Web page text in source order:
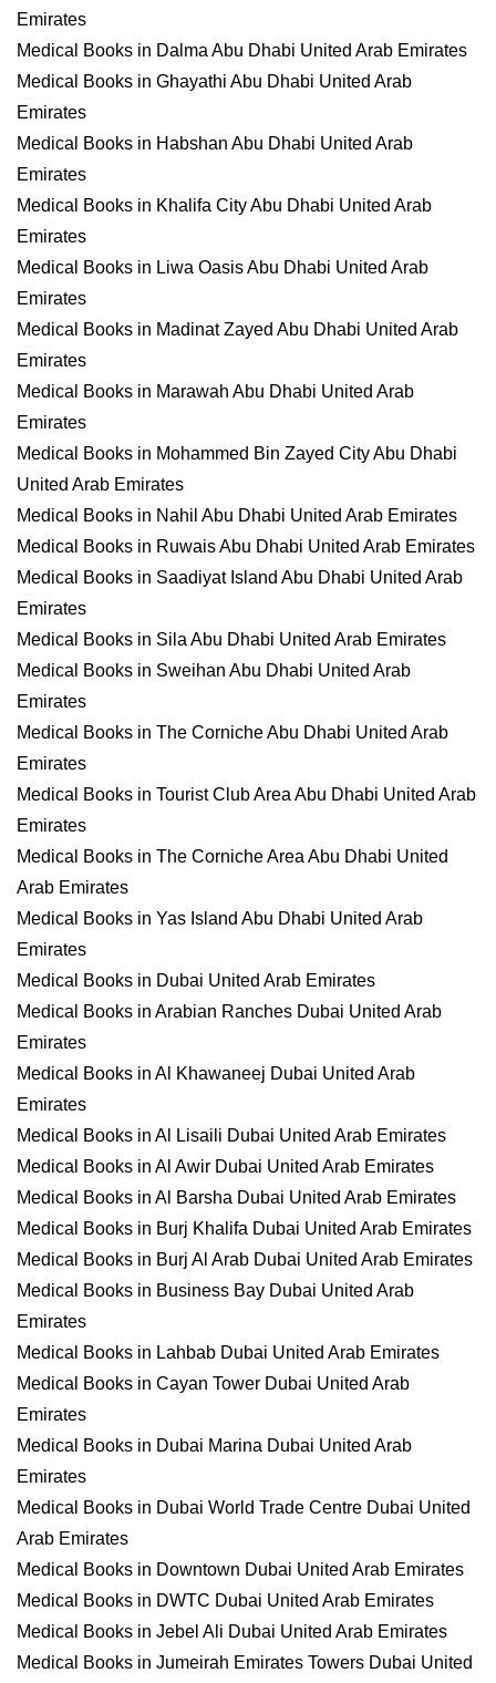
Emirates
Medical Books in Dalma Abu Dhabi United Arab Emirates
Medical Books in Ghayathi Abu Dhabi United Arab
Emirates
Medical Books in Habshan Abu Dhabi United Arab
Emirates
Medical Books in Khalifa City Abu Dhabi United Arab
Emirates
Medical Books in Liwa Oasis Abu Dhabi United Arab
Emirates
Medical Books in Madinat Zayed Abu Dhabi United Arab
Emirates
Medical Books in Marawah Abu Dhabi United Arab
Emirates
Medical Books in Mohammed Bin Zayed City Abu Dhabi
United Arab Emirates
Medical Books in Nahil Abu Dhabi United Arab Emirates
Medical Books in Ruwais Abu Dhabi United Arab Emirates
Medical Books in Saadiyat Island Abu Dhabi United Arab
Emirates
Medical Books in Sila Abu Dhabi United Arab Emirates
Medical Books in Sweihan Abu Dhabi United Arab
Emirates
Medical Books in The Corniche Abu Dhabi United Arab
Emirates
Medical Books in Tourist Club Area Abu Dhabi United Arab
Emirates
Medical Books in The Corniche Area Abu Dhabi United
Arab Emirates
Medical Books in Yas Island Abu Dhabi United Arab
Emirates
Medical Books in Dubai United Arab Emirates
Medical Books in Arabian Ranches Dubai United Arab
Emirates
Medical Books in Al Khawaneej Dubai United Arab
Emirates
Medical Books in Al Lisaili Dubai United Arab Emirates
Medical Books in Al Awir Dubai United Arab Emirates
Medical Books in Al Barsha Dubai United Arab Emirates
Medical Books in Burj Khalifa Dubai United Arab Emirates
Medical Books in Burj Al Arab Dubai United Arab Emirates
Medical Books in Business Bay Dubai United Arab
Emirates
Medical Books in Lahbab Dubai United Arab Emirates
Medical Books in Cayan Tower Dubai United Arab
Emirates
Medical Books in Dubai Marina Dubai United Arab
Emirates
Medical Books in Dubai World Trade Centre Dubai United
Arab Emirates
Medical Books in Downtown Dubai United Arab Emirates
Medical Books in DWTC Dubai United Arab Emirates
Medical Books in Jebel Ali Dubai United Arab Emirates
Medical Books in Jumeirah Emirates Towers Dubai United